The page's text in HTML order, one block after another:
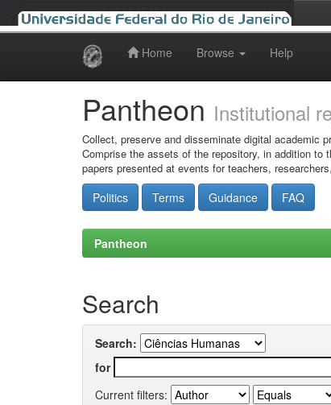
Home Browse Help
Pantheon Institutional
Collect, preserve and disseminate digital academic
Comprise the assets of the repository, in addition
papers presented at events for teachers,
Politics Terms Guidance FAQ
Pantheon
Search
Search:
for
Current filters: